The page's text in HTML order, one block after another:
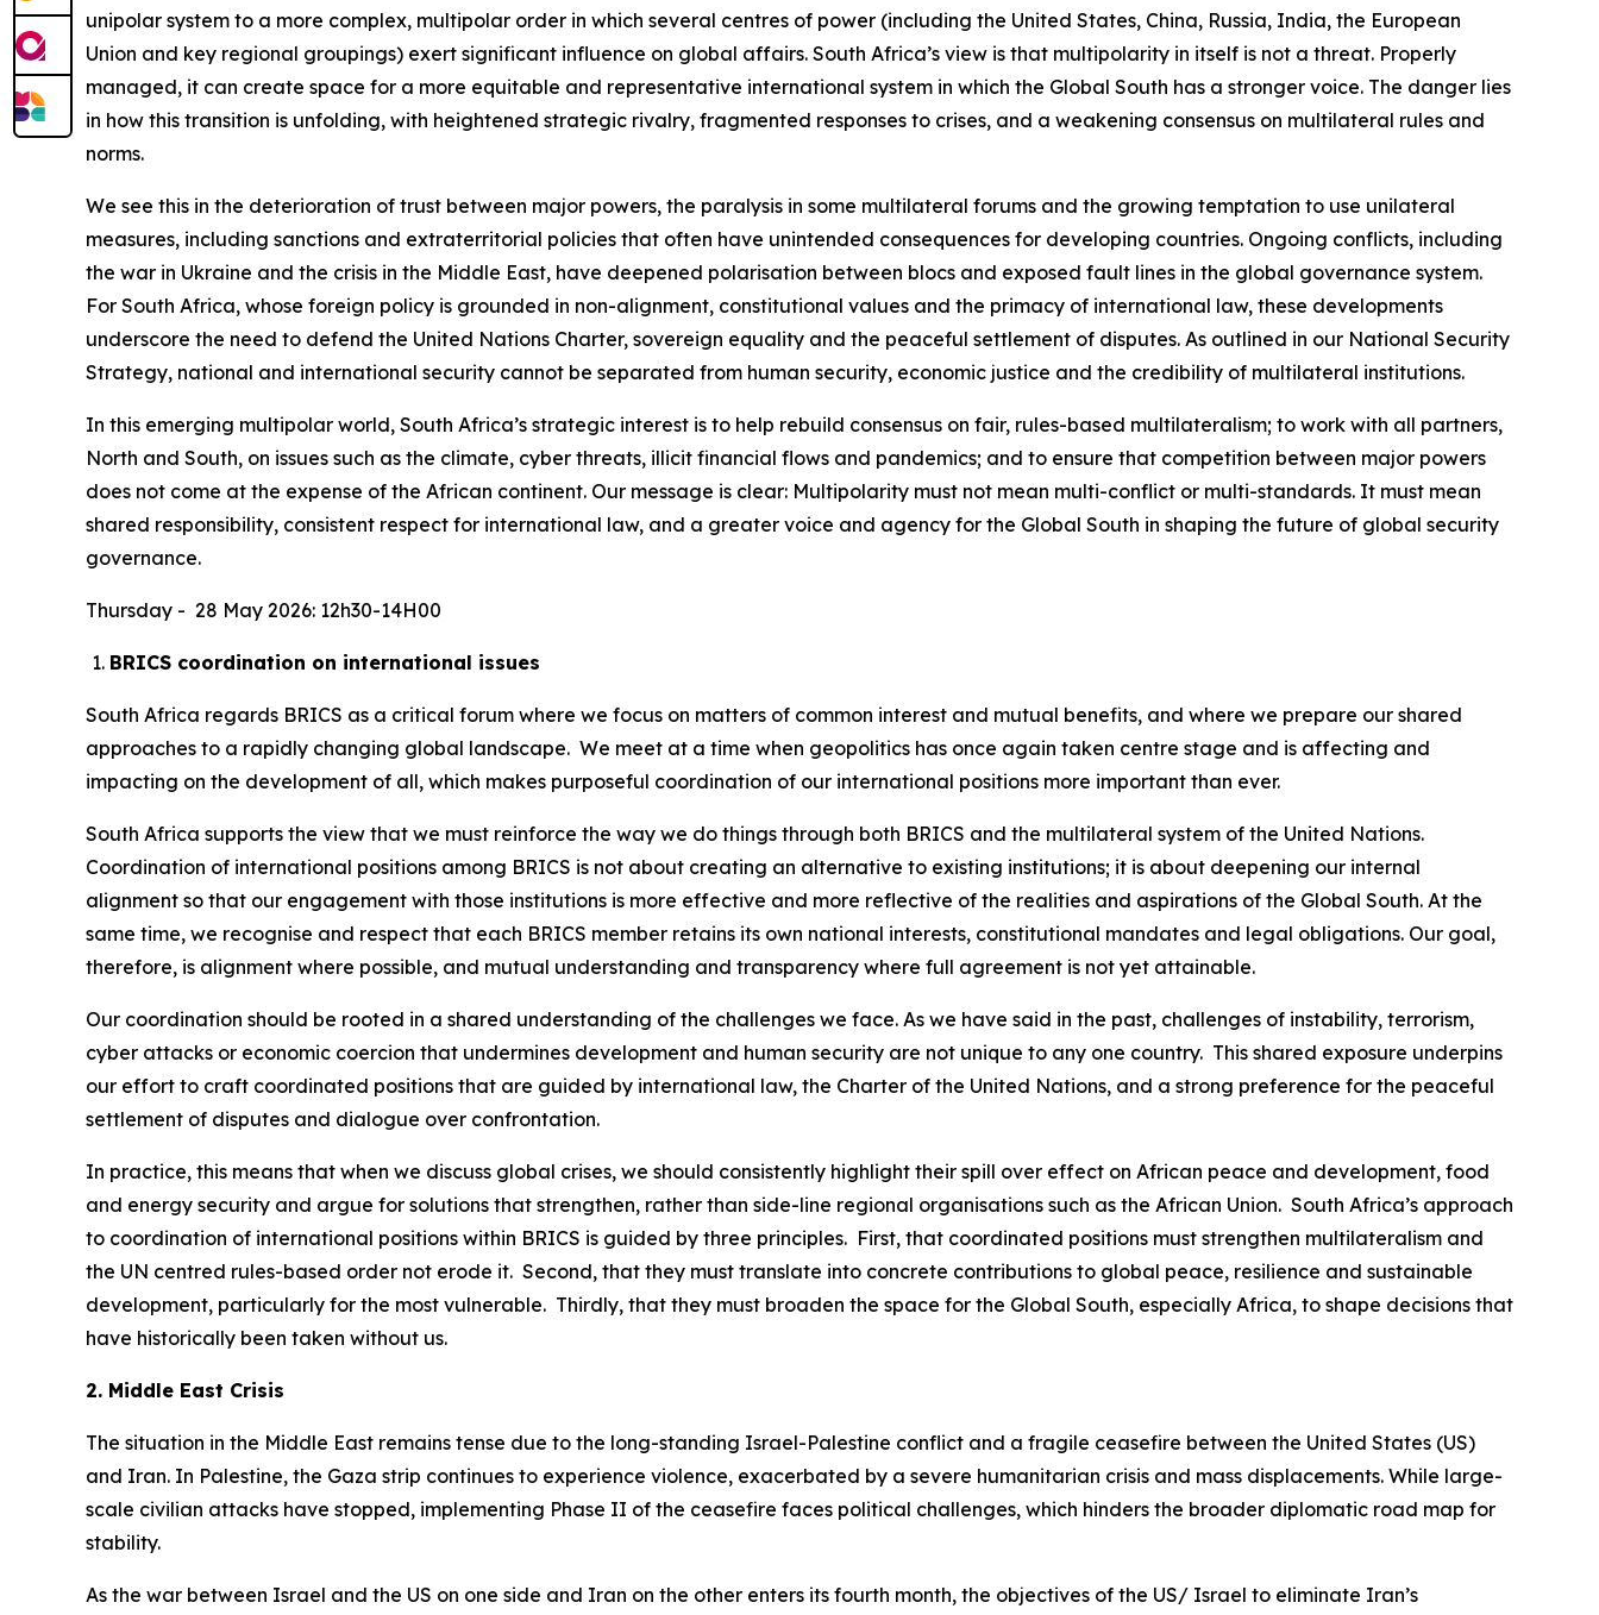
unipolar system to a more complex, multipolar order in which several centres of power (including the United States, China, Russia, India, the European
Union and key regional groupings) exert significant influence on global affairs. South Africa’s view is that multipolarity in itself is not a threat. Properly
managed, it can create space for a more equitable and representative international system in which the Global South has a stronger voice. The danger lies
in how this transition is unfolding, with heightened strategic rivalry, fragmented responses to crises, and a weakening consensus on multilateral rules and
norms.
We see this in the deterioration of trust between major powers, the paralysis in some multilateral forums and the growing temptation to use unilateral
measures, including sanctions and extraterritorial policies that often have unintended consequences for developing countries. Ongoing conflicts, including
the war in Ukraine and the crisis in the Middle East, have deepened polarisation between blocs and exposed fault lines in the global governance system.
For South Africa, whose foreign policy is grounded in non-alignment, constitutional values and the primacy of international law, these developments
underscore the need to defend the United Nations Charter, sovereign equality and the peaceful settlement of disputes. As outlined in our National Security
Strategy, national and international security cannot be separated from human security, economic justice and the credibility of multilateral institutions.
In this emerging multipolar world, South Africa’s strategic interest is to help rebuild consensus on fair, rules-based multilateralism; to work with all partners,
North and South, on issues such as the climate, cyber threats, illicit financial flows and pandemics; and to ensure that competition between major powers
does not come at the expense of the African continent. Our message is clear: Multipolarity must not mean multi-conflict or multi-standards. It must mean
shared responsibility, consistent respect for international law, and a greater voice and agency for the Global South in shaping the future of global security
governance.
Thursday - 28 May 2026: 12h30-14H00
BRICS coordination on international issues
South Africa regards BRICS as a critical forum where we focus on matters of common interest and mutual benefits, and where we prepare our shared
approaches to a rapidly changing global landscape. We meet at a time when geopolitics has once again taken centre stage and is affecting and
impacting on the development of all, which makes purposeful coordination of our international positions more important than ever.
South Africa supports the view that we must reinforce the way we do things through both BRICS and the multilateral system of the United Nations.
Coordination of international positions among BRICS is not about creating an alternative to existing institutions; it is about deepening our internal
alignment so that our engagement with those institutions is more effective and more reflective of the realities and aspirations of the Global South. At the
same time, we recognise and respect that each BRICS member retains its own national interests, constitutional mandates and legal obligations. Our goal,
therefore, is alignment where possible, and mutual understanding and transparency where full agreement is not yet attainable.
Our coordination should be rooted in a shared understanding of the challenges we face. As we have said in the past, challenges of instability, terrorism,
cyber attacks or economic coercion that undermines development and human security are not unique to any one country. This shared exposure underpins
our effort to craft coordinated positions that are guided by international law, the Charter of the United Nations, and a strong preference for the peaceful
settlement of disputes and dialogue over confrontation.
In practice, this means that when we discuss global crises, we should consistently highlight their spill over effect on African peace and development, food
and energy security and argue for solutions that strengthen, rather than side-line regional organisations such as the African Union. South Africa’s approach
to coordination of international positions within BRICS is guided by three principles. First, that coordinated positions must strengthen multilateralism and
the UN centred rules-based order not erode it. Second, that they must translate into concrete contributions to global peace, resilience and sustainable
development, particularly for the most vulnerable. Thirdly, that they must broaden the space for the Global South, especially Africa, to shape decisions that
have historically been taken without us.
2. Middle East Crisis
The situation in the Middle East remains tense due to the long-standing Israel-Palestine conflict and a fragile ceasefire between the United States (US)
and Iran. In Palestine, the Gaza strip continues to experience violence, exacerbated by a severe humanitarian crisis and mass displacements. While large-
scale civilian attacks have stopped, implementing Phase II of the ceasefire faces political challenges, which hinders the broader diplomatic road map for
stability.
As the war between Israel and the US on one side and Iran on the other enters its fourth month, the objectives of the US/ Israel to eliminate Iran’s